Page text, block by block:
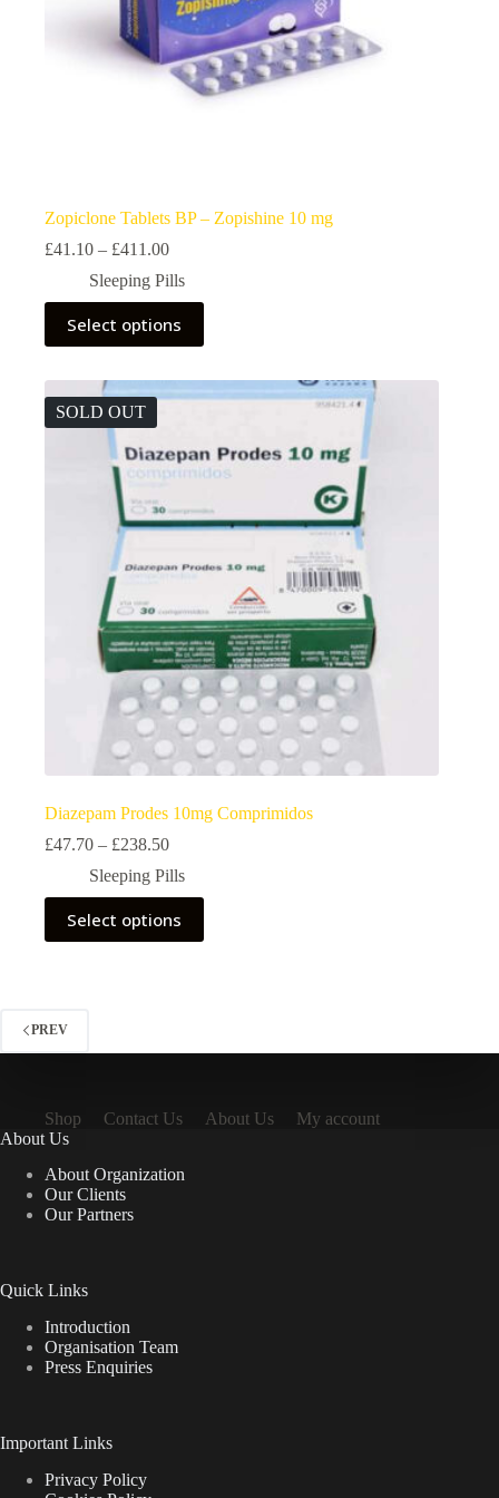
Zopiclone Tablets BP – Zopishine 10 mg
£41.10 – £411.00Price
£41.10
through
£411.00
Sleeping Pills
Select options
This
product
has
The
options
SOLD OUT
Diazepam Prodes 10mg Comprimidos
£47.70 – £238.50Price
£47.70
through
£238.50
Sleeping Pills
Select options
This
product
has
options
the
product
page
PREV
Shop Contact Us About Us
My account
About Us
About Organization
Our Clients
Our Partners
Quick Links
Introduction
Organisation Team
Press Enquiries
Important Links
Privacy Policy